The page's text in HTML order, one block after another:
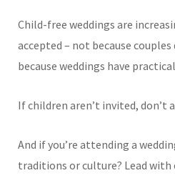
Child-free weddings are
accepted – not because
because weddings have
If children aren’t invited, don’t
And if you’re attending a
traditions or culture? Lead with